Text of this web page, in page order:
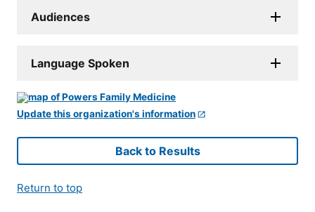
Audiences
Language Spoken
Update this organization's information
Back to Results
Return to top